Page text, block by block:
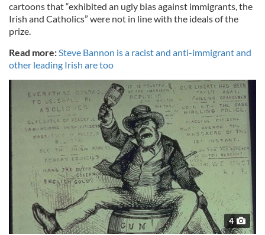
cartoons that “exhibited an ugly bias against immigrants, the
Irish and Catholics” were not in line with the ideals of the
prize.
Read more:Steve Bannon is a racist and anti-immigrant and
other leading Irish are too
4